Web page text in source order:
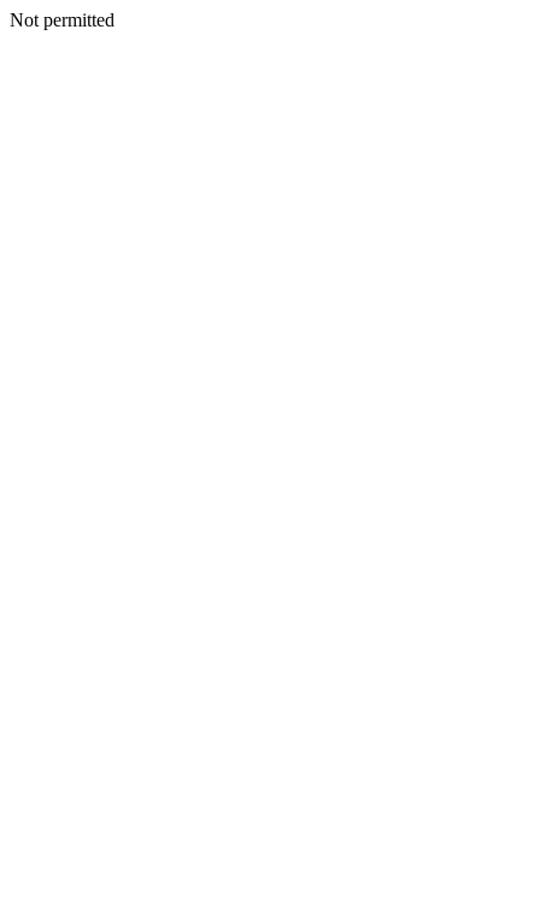
Not permitted